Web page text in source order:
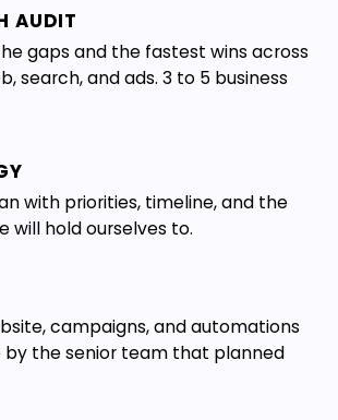
AUDIT
gaps and the fastest wins across
search, and ads. 3 to 5 business
with priorities, timeline, and the
will hold ourselves to.
campaigns, and automations
the senior team that planned